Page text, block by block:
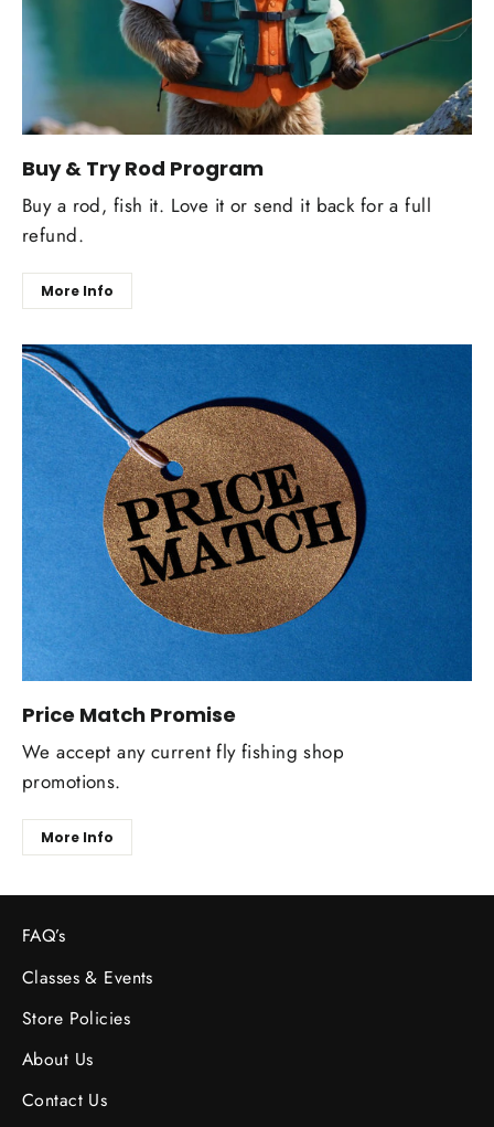
Buy & Try Rod Program
Buy a rod, fish it. Love it or send it back for a full
refund.
More Info
Price Match Promise
We accept any current fly fishing shop
promotions.
More Info
FAQ’s
Classes & Events
Store Policies
About Us
Contact Us